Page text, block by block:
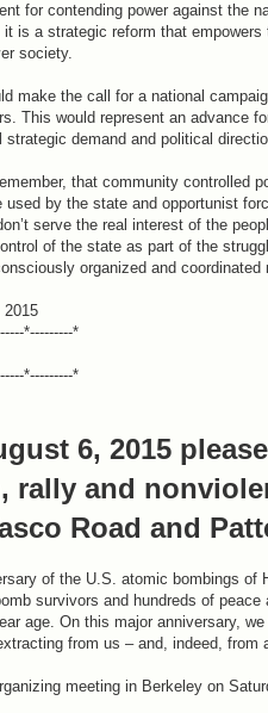
for contending power against the
is a strategic reform that
society.
make the call for a national
This would represent an advance
demand and political
that community controlled
used by the state and opportunist
serve the real interest of the
of the state as part of the
organized and
2015
*---------*
*---------*
6, 2015
rally and
Road and
of the U.S. atomic bombings
survivors and hundreds of
age. On this major anniversary,
from us – and, indeed,
meeting in Berkeley on